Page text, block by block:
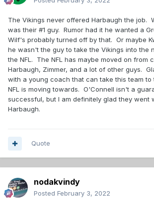
The Vikings never offered Harbaugh the job.
was their #1 guy. Rumor had it he wanted a
Wilf's probably turned off by that. Or maybe
he wasn't the guy to take the Vikings into the
the NFL. The NFL has maybe moved on from
Harbaugh, Zimmer, and a lot of other guys.
with a young coach that can take this team to
NFL is moving towards. O'Connell isn't a
successful, but I am definitely glad they went
Harbaugh.
Quote
nodakvindy
Posted February 3, 2022